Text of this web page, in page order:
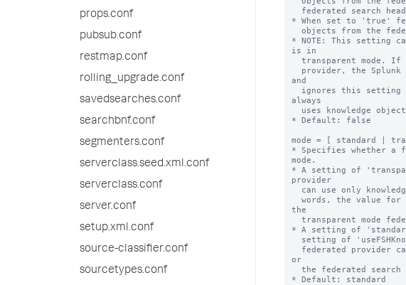
props.conf
pubsub.conf
restmap.conf
rolling_upgrade.conf
savedsearches.conf
searchbnf.conf
segmenters.conf
serverclass.seed.xml.conf
serverclass.conf
server.conf
setup.xml.conf
source-classifier.conf
sourcetypes.conf
* When set to 'true'
* NOTE: This setting
is in
and
always
* Default: false
mode = [ standard |
* Specifies whether a
mode.
* A setting of
provider
the
* A setting of
or
* Default: standard